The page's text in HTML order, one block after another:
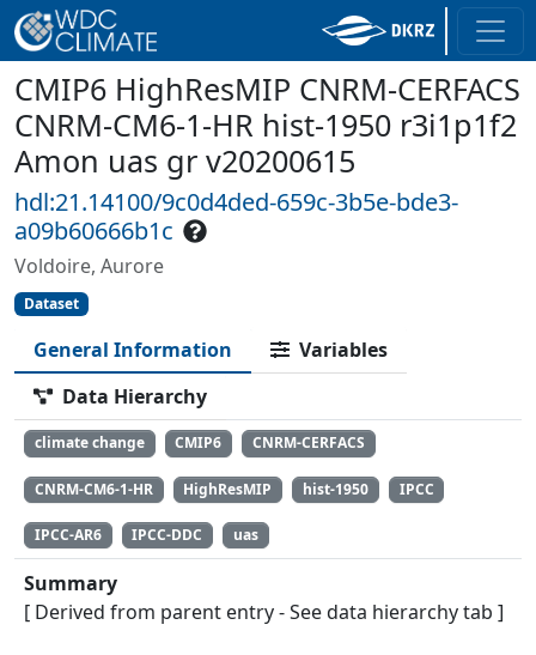
CMIP6 HighResMIP CNRM-CERFACS
CNRM-CM6-1-HR hist-1950 r3i1p1f2
Amon uas gr v20200615
hdl:21.14100/9c0d4ded-659c-3b5e-bde3-
a09b60666b1c
Voldoire, Aurore
Dataset
General Information
Variables
Data Hierarchy
climate change CMIP6 CNRM-CERFACS
CNRM-CM6-1-HR HighResMIP hist-1950 IPCC
IPCC-AR6 IPCC-DDC uas
Summary
[ Derived from parent entry - See data hierarchy tab ]